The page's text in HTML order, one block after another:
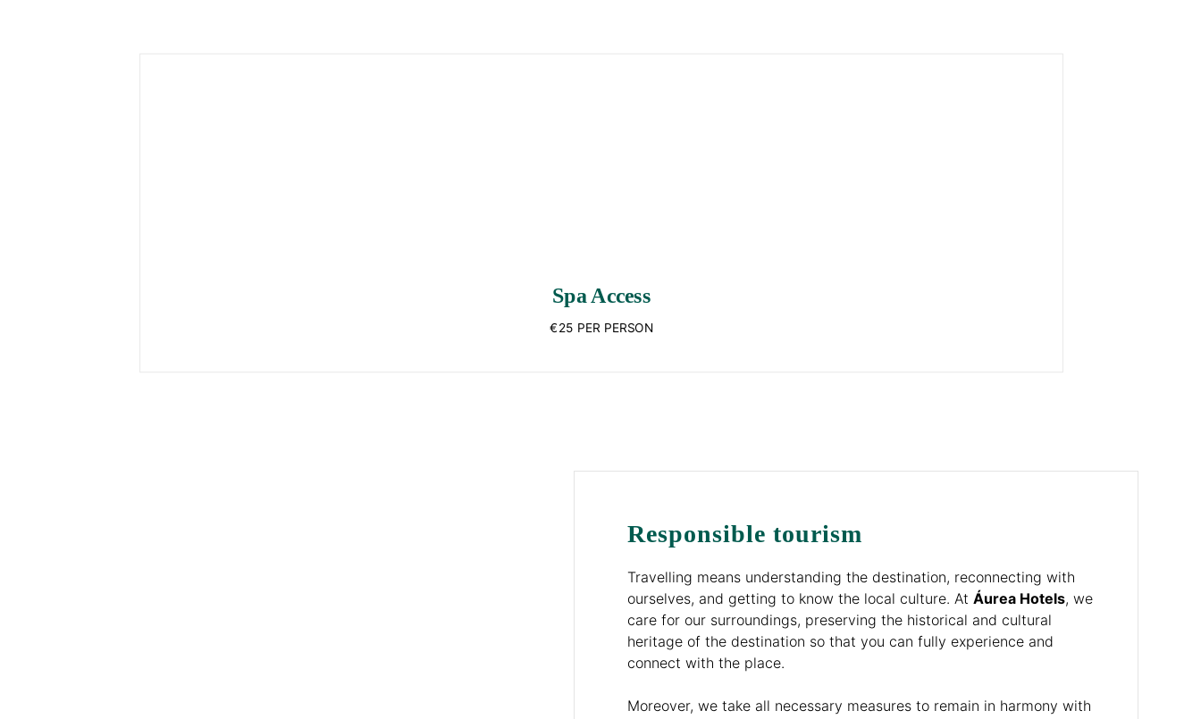
Spa Access
€25 PER PERSON
Responsible tourism
Travelling means understanding the destination, reconnecting with
ourselves, and getting to know the local culture. At Áurea Hotels, we
care for our surroundings, preserving the historical and cultural
heritage of the destination so that you can fully experience and
connect with the place.
Moreover, we take all necessary measures to remain in harmony with